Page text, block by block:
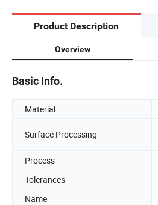
Product Description
Overview
Basic Info.
Material
Surface Processing
Process
Tolerances
Name